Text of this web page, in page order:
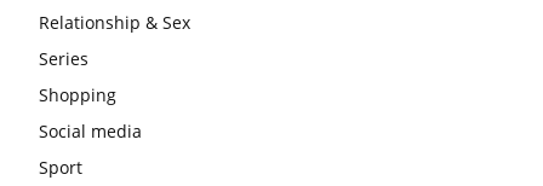
Relationship & Sex
Series
Shopping
Social media
Sport